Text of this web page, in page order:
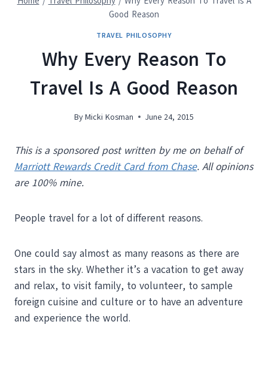
Good Reason
TRAVEL PHILOSOPHY
Why Every Reason To
Travel Is A Good Reason
ByMicki Kosman June 24, 2015
This is a sponsored post written by me on behalf of
Marriott Rewards Credit Card from Chase. All opinions
are 100% mine.
People travel for a lot of different reasons.
One could say almost as many reasons as there are
stars in the sky. Whether it’s a vacation to get away
and relax, to visit family, to volunteer, to sample
foreign cuisine and culture or to have an adventure
and experience the world.